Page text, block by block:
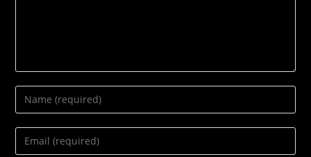
Enter
your
name
Enter
your